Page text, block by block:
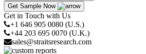
Get Sample Now
Get in Touch with Us
+1 646 905 0080 (U.S.)
+44 203 695 0070 (U.K.)
sales@straitsresearch.com